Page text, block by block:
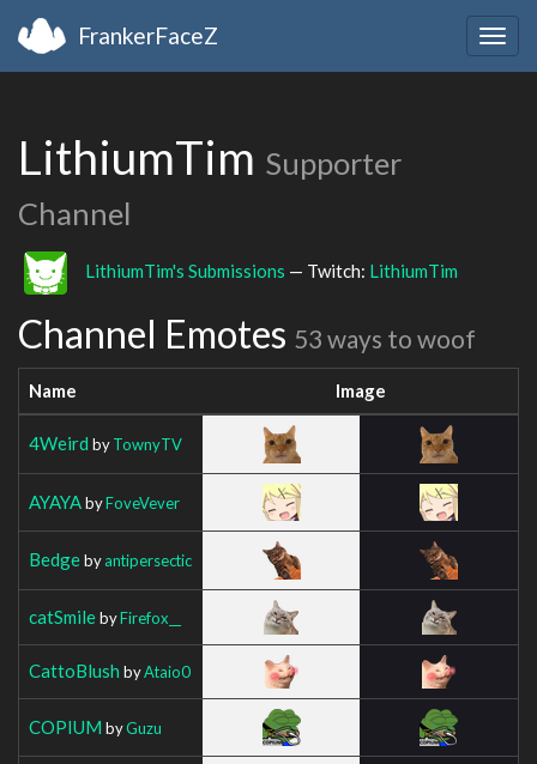
FrankerFaceZ
LithiumTim Supporter
Channel
LithiumTim's Submissions — Twitch: LithiumTim
Channel Emotes 53 ways to woof
Name Image
4Weird byTownyTV
AYAYAbyFoveVever
Bedgebyantipersectic
catSmilebyFirefox__
CattoBlush byAtaio0
COPIUM byGuzu